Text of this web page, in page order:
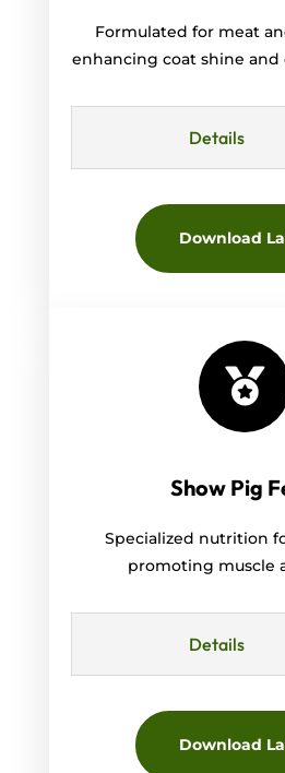
Formulated for meat
enhancing coat shine
Details
Download

Show Pig
Specialized nutrition
promoting muscle
Details
Download